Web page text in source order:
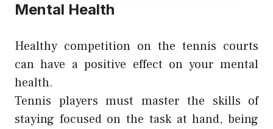
Mental Health
Healthy competition on the tennis courts
can have a positive effect on your mental
health.
Tennis players must master the skills of
staying focused on the task at hand, being